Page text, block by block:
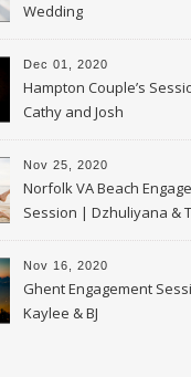
Wedding
Dec 01, 2020
Hampton Couple’s
Cathy and Josh
Nov 25, 2020
Norfolk VA Beach
Session | Dzhuliyana &
Nov 16, 2020
Ghent Engagement
Kaylee & BJ